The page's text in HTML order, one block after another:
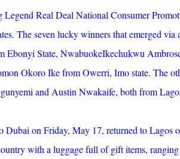
Real Deal National Consumer
The seven lucky winners that emerged via
State, NwabuokeIkechukwu
Okoro Ike from Owerri, Imo state. The
and Austin Nwakaife, both from
Dubai on Friday, May 17, returned to
with a luggage full of gift items,